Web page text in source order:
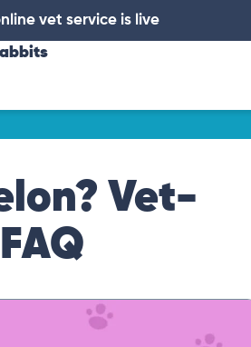
vet service is live
Vet-